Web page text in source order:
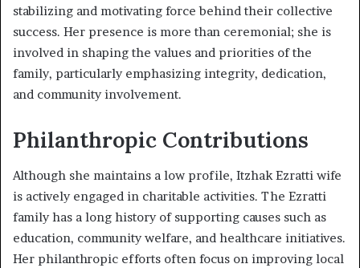
stabilizing and motivating force behind their collective
success. Her presence is more than ceremonial; she is
involved in shaping the values and priorities of the
family, particularly emphasizing integrity, dedication,
and community involvement.
Philanthropic Contributions
Although she maintains a low profile, Itzhak Ezratti wife
is actively engaged in charitable activities. The Ezratti
family has a long history of supporting causes such as
education, community welfare, and healthcare initiatives.
Her philanthropic efforts often focus on improving local